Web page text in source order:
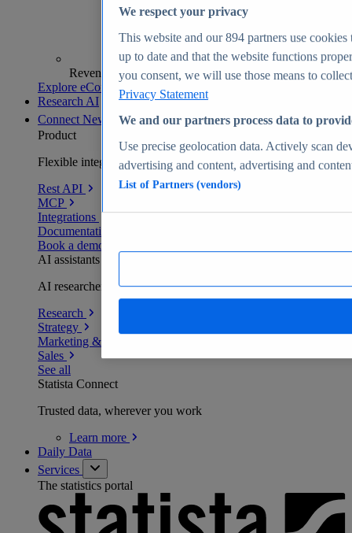
Revenue analytics and forecasts
Explore eCommerce Insights
Research AI
Connect New
Product
Flexible integration for any environment
Rest API
MCP
Integrations
Documentation
Book a demo
AI assistants
AI researchers delivering human-verified insights
Research
Strategy
Marketing & PR
Sales
See all
Statista Connect
Trusted data, wherever you work
Learn more
Daily Data
Services
The statistics portal
We respect your privacy
This website and our894 partners use cookies
up to date and that the website functions
you consent, we will use those means to
Privacy Statement
We and our partners process data to
Use precise geolocation data. Actively scan
advertising and content, advertising and
List of Partners (vendors)